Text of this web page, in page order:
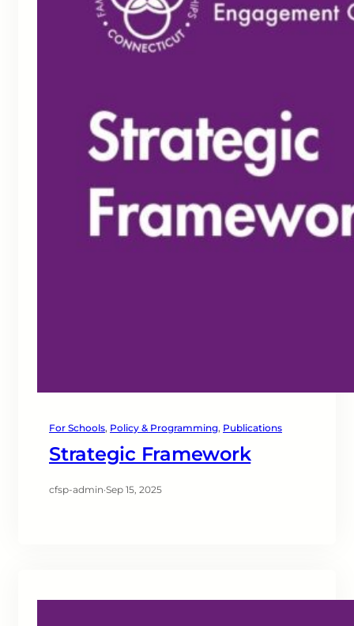
For Schools, Policy & Programming, Publications
Strategic Framework
cfsp-admin·Sep 15, 2025